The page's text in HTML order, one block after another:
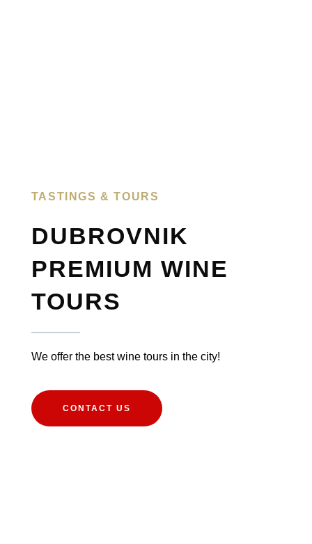
TASTINGS & TOURS​
DUBROVNIK
PREMIUM WINE
TOURS​
We offer the best wine tours in the city!
CONTACT US